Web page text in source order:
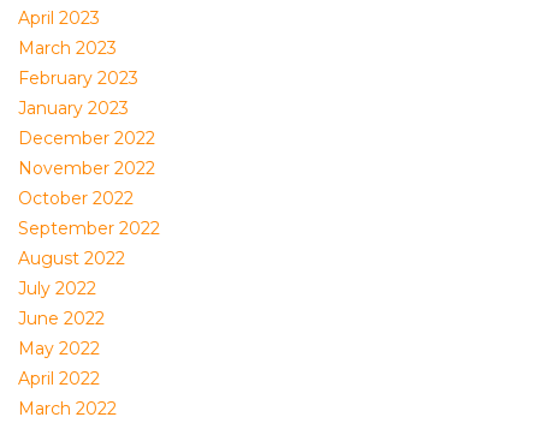
April 2023
March 2023
February 2023
January 2023
December 2022
November 2022
October 2022
September 2022
August 2022
July 2022
June 2022
May 2022
April 2022
March 2022